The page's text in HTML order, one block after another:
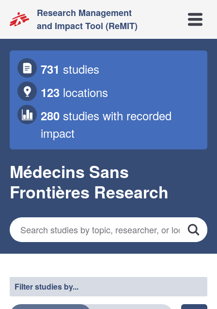
Research Management
and Impact Tool (ReMIT)
Open
731 studies
123 locations
280 studies with recorded
impact
Médecins Sans
Frontières Research
Search for studies
Search
Filter studies by...